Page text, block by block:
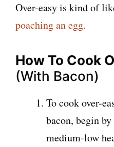
Over-easy is kind of
poaching an egg.
How To Cook
(With Bacon)
To cook over-
bacon, begin
medium-low